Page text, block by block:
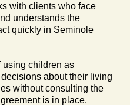
with clients who face
understands the
quickly in Seminole
using children as
about their living
without consulting the
is in place.